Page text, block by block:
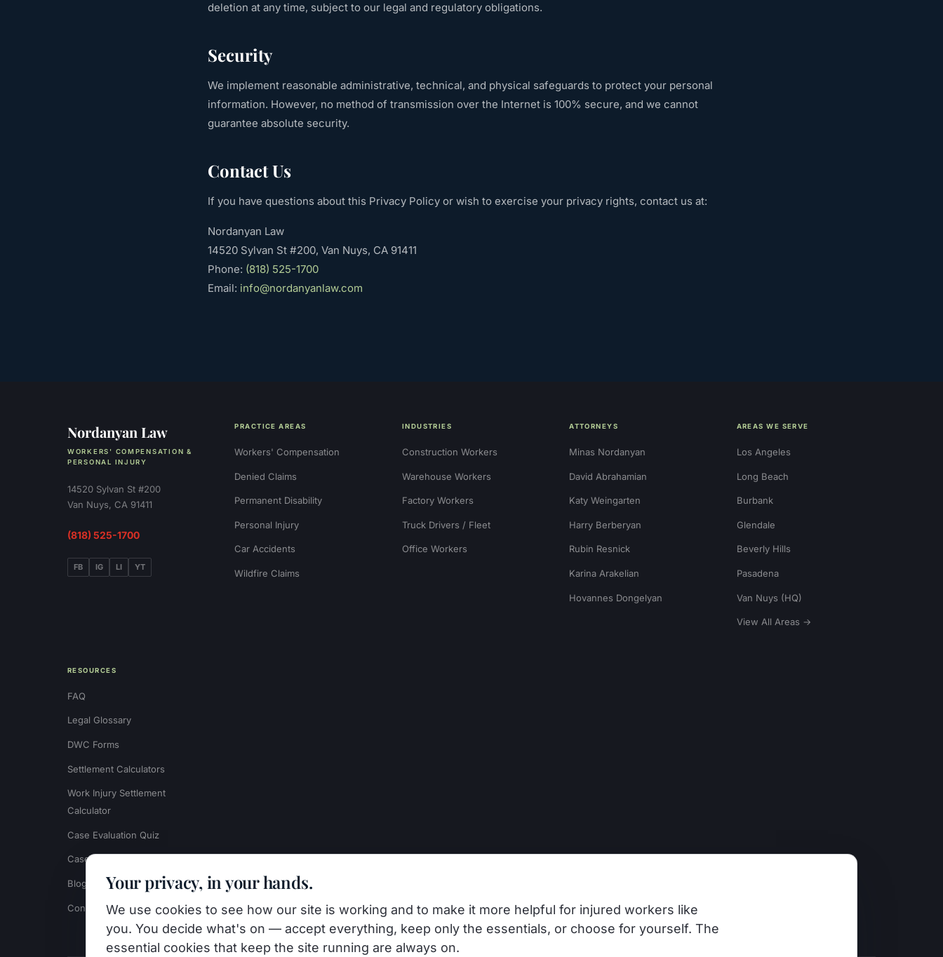
deletion at any time, subject to our legal and regulatory obligations.
Security
We implement reasonable administrative, technical, and physical safeguards to protect your personal
information. However, no method of transmission over the Internet is 100% secure, and we cannot
guarantee absolute security.
Contact Us
If you have questions about this Privacy Policy or wish to exercise your privacy rights, contact us at:
Nordanyan Law
14520 Sylvan St #200, Van Nuys, CA 91411
Phone: (818) 525-1700
Email: info@nordanyanlaw.com
Nordanyan Law
WORKERS' COMPENSATION &
PERSONAL INJURY
14520 Sylvan St #200
Van Nuys, CA 91411
(818) 525-1700
FB IG LI YT
PRACTICE AREAS
Workers' Compensation
Denied Claims
Permanent Disability
Personal Injury
Car Accidents
Wildfire Claims
INDUSTRIES
Construction Workers
Warehouse Workers
Factory Workers
Truck Drivers / Fleet
Office Workers
ATTORNEYS
Minas Nordanyan
David Abrahamian
Katy Weingarten
Harry Berberyan
Rubin Resnick
Karina Arakelian
Hovannes Dongelyan
AREAS WE SERVE
Los Angeles
Long Beach
Burbank
Glendale
Beverly Hills
Pasadena
Van Nuys (HQ)
View All Areas →
RESOURCES
FAQ
Legal Glossary
DWC Forms
Settlement Calculators
Work Injury Settlement
Calculator
Case Evaluation Quiz
Case Results
Blog
Contact
Your privacy, in your hands.
We use cookies to see how our site is working and to make it more helpful for injured workers like
you. You decide what's on — accept everything, keep only the essentials, or choose for yourself. The
essential cookies that keep the site running are always on.